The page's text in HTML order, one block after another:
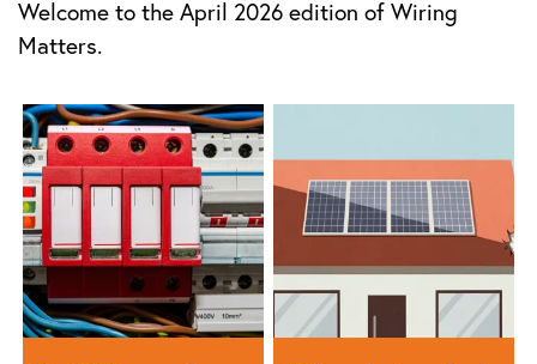
Welcome to the April 2026 edition of Wiring
Matters.